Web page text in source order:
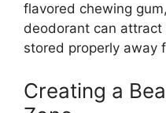
flavored chewing
deodorant can
stored properly away
Creating a